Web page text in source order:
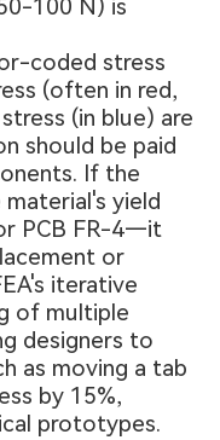
100 N) is
coded stress
(often in red,
(in blue) are
should be paid
If the
yield
PCB FR-4—it
or
iterative
of multiple
designers to
as moving a tab
by 15%,
prototypes.